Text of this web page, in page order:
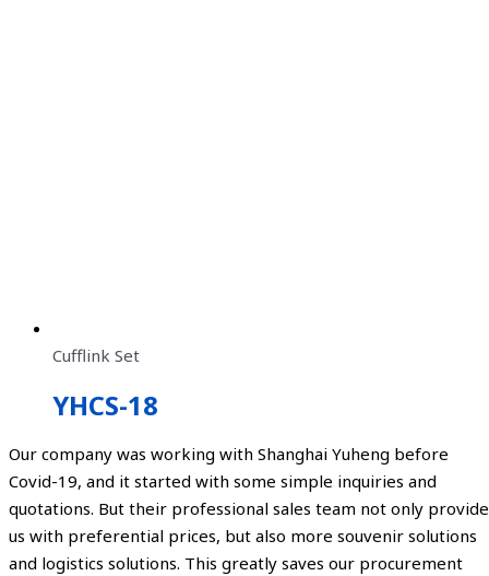
Cufflink Set
YHCS-18
Our company was working with Shanghai Yuheng before
Covid-19, and it started with some simple inquiries and
quotations. But their professional sales team not only
us with preferential prices, but also more souvenir solutions
and logistics solutions. This greatly saves our procurement